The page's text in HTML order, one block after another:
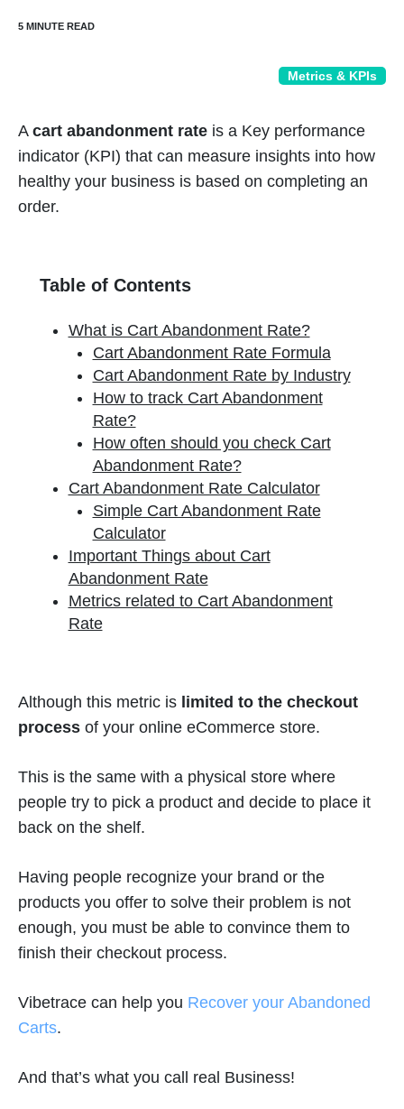
Metrics & KPIs
A cart abandonment rate is a Key performance
indicator (KPI) that can measure insights into how
healthy your business is based on completing an
order.
Table of Contents
What is Cart Abandonment Rate?
Cart Abandonment Rate Formula
Cart Abandonment Rate by Industry
How to track Cart Abandonment
Rate?
How often should you check Cart
Abandonment Rate?
Cart Abandonment Rate Calculator
Simple Cart Abandonment Rate
Calculator
Important Things about Cart
Abandonment Rate
Metrics related to Cart Abandonment
Rate
Although this metric is limited to the checkout
process of your online eCommerce store.
This is the same with a physical store where
people try to pick a product and decide to place it
back on the shelf.
Having people recognize your brand or the
products you offer to solve their problem is not
enough, you must be able to convince them to
finish their checkout process.
Vibetrace can help you Recover your Abandoned
Carts.
And that’s what you call real Business!